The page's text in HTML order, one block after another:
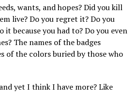
wants, and hopes? Did you kill
live? Do you regret it? Do you
it because you had to? Do you even
The names of the badges
of the colors buried by those who
yet I think I have more? Like